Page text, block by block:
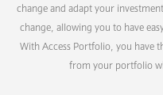
change and adapt your
change, allowing you to have
With Access Portfolio, you have
from your portfolio